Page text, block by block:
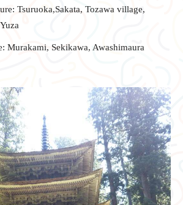
Tsuruoka,Sakata, Tozawa village,
Murakami, Sekikawa, Awashimaura